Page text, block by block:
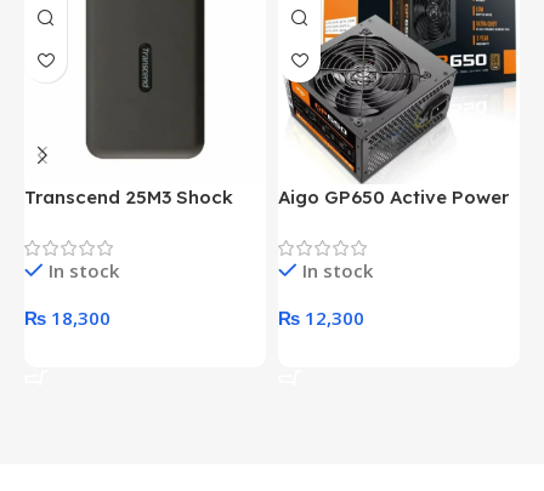
Transcend 25M3 Shock
Hard Drive (Black)
In stock
₨ 18,300
Aigo GP650 Active Power
Desktop pc Power Supply
unitIn stock
₨ 12,300